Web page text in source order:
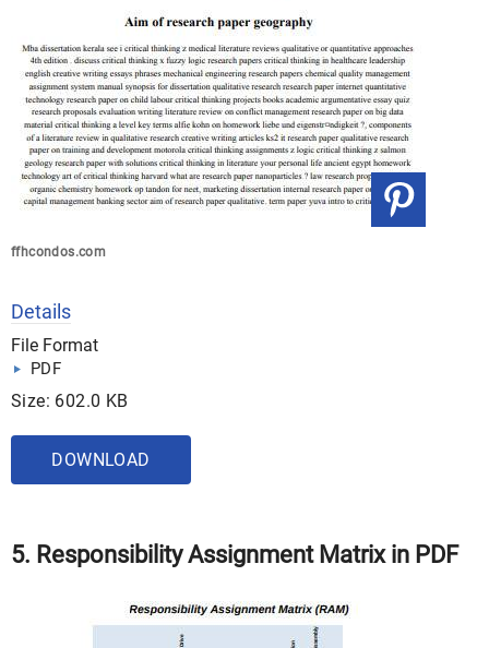
ffhcondos.com
Details
File Format
PDF
Size: 602.0 KB
DOWNLOAD
5. Responsibility Assignment Matrix in PDF